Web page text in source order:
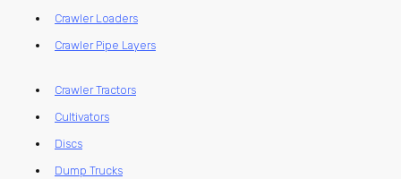
Crawler Loaders
Crawler Pipe Layers
Crawler Tractors
Cultivators
Discs
Dump Trucks